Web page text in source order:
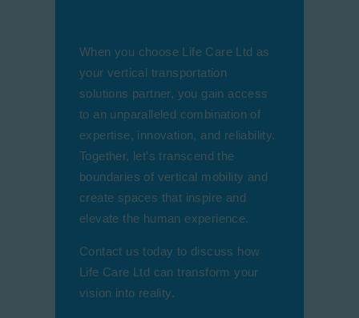
When you choose Life Care Ltd as
your vertical transportation
solutions partner, you gain access
to an unparalleled combination of
expertise, innovation, and reliability.
Together, let’s transcend the
boundaries of vertical mobility and
create spaces that inspire and
elevate the human experience.
Contact us today to discuss how
Life Care Ltd can transform your
vision into reality.